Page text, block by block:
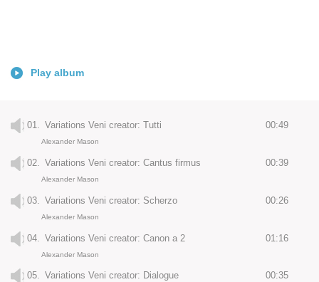
Play album
01. Variations Veni creator: Tutti 00:49
Alexander Mason
02. Variations Veni creator: Cantus firmus 00:39
Alexander Mason
03. Variations Veni creator: Scherzo 00:26
Alexander Mason
04. Variations Veni creator: Canon a 2 01:16
Alexander Mason
05. Variations Veni creator: Dialogue 00:35